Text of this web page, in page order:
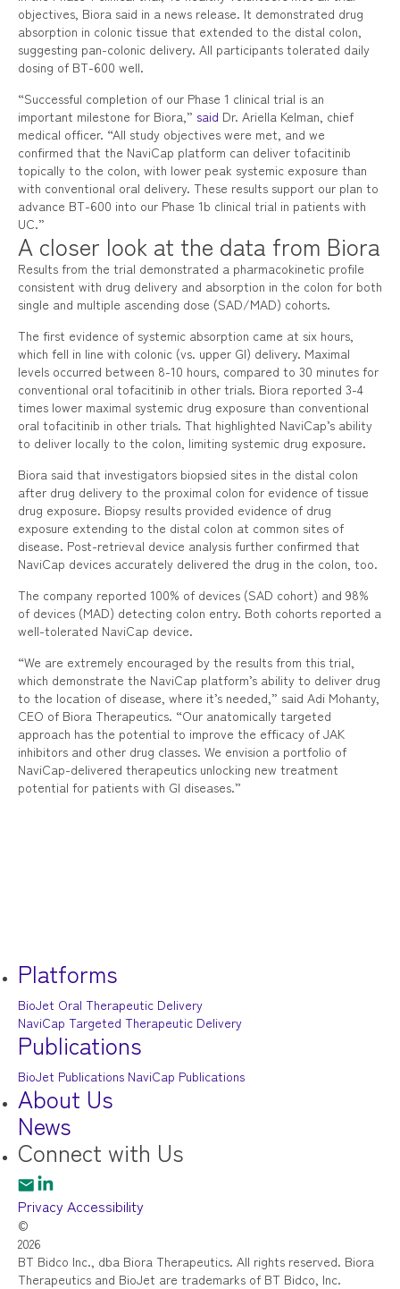
objectives, Biora said in a news release. It demonstrated drug
absorption in colonic tissue that extended to the distal colon,
suggesting pan-colonic delivery. All participants tolerated daily
dosing of BT-600 well.
“Successful completion of our Phase 1 clinical trial is an
important milestone for Biora,” said Dr. Ariella Kelman, chief
medical officer. “All study objectives were met, and we
confirmed that the NaviCap platform can deliver tofacitinib
topically to the colon, with lower peak systemic exposure than
with conventional oral delivery. These results support our plan to
advance BT-600 into our Phase 1b clinical trial in patients with
UC.”
A closer look at the data from Biora
Results from the trial demonstrated a pharmacokinetic profile
consistent with drug delivery and absorption in the colon for both
single and multiple ascending dose (SAD/MAD) cohorts.
The first evidence of systemic absorption came at six hours,
which fell in line with colonic (vs. upper GI) delivery. Maximal
levels occurred between 8-10 hours, compared to 30 minutes for
conventional oral tofacitinib in other trials. Biora reported 3-4
times lower maximal systemic drug exposure than conventional
oral tofacitinib in other trials. That highlighted NaviCap’s ability
to deliver locally to the colon, limiting systemic drug exposure.
Biora said that investigators biopsied sites in the distal colon
after drug delivery to the proximal colon for evidence of tissue
drug exposure. Biopsy results provided evidence of drug
exposure extending to the distal colon at common sites of
disease. Post-retrieval device analysis further confirmed that
NaviCap devices accurately delivered the drug in the colon, too.
The company reported 100% of devices (SAD cohort) and 98%
of devices (MAD) detecting colon entry. Both cohorts reported a
well-tolerated NaviCap device.
“We are extremely encouraged by the results from this trial,
which demonstrate the NaviCap platform’s ability to deliver drug
to the location of disease, where it’s needed,” said Adi Mohanty,
CEO of Biora Therapeutics. “Our anatomically targeted
approach has the potential to improve the efficacy of JAK
inhibitors and other drug classes. We envision a portfolio of
NaviCap-delivered therapeutics unlocking new treatment
potential for patients with GI diseases.”
Platforms
BioJet Oral Therapeutic Delivery
NaviCap Targeted Therapeutic Delivery
Publications
BioJet Publications NaviCap Publications
About Us
News
Connect with Us
Privacy Accessibility
©
2026
BT Bidco Inc., dba Biora Therapeutics. All rights reserved. Biora
Therapeutics and BioJet are trademarks of BT Bidco, Inc.